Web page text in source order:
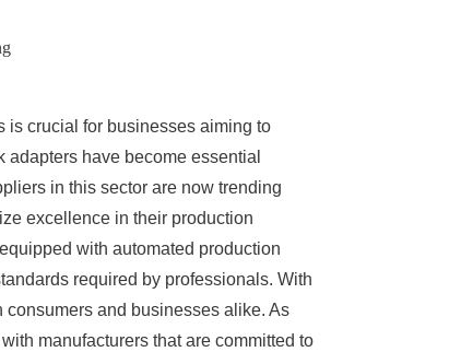
is crucial for businesses aiming to
have become essential
in this sector are now trending
excellence in their production
with automated production
required by professionals. With
and businesses alike. As
manufacturers that are committed to